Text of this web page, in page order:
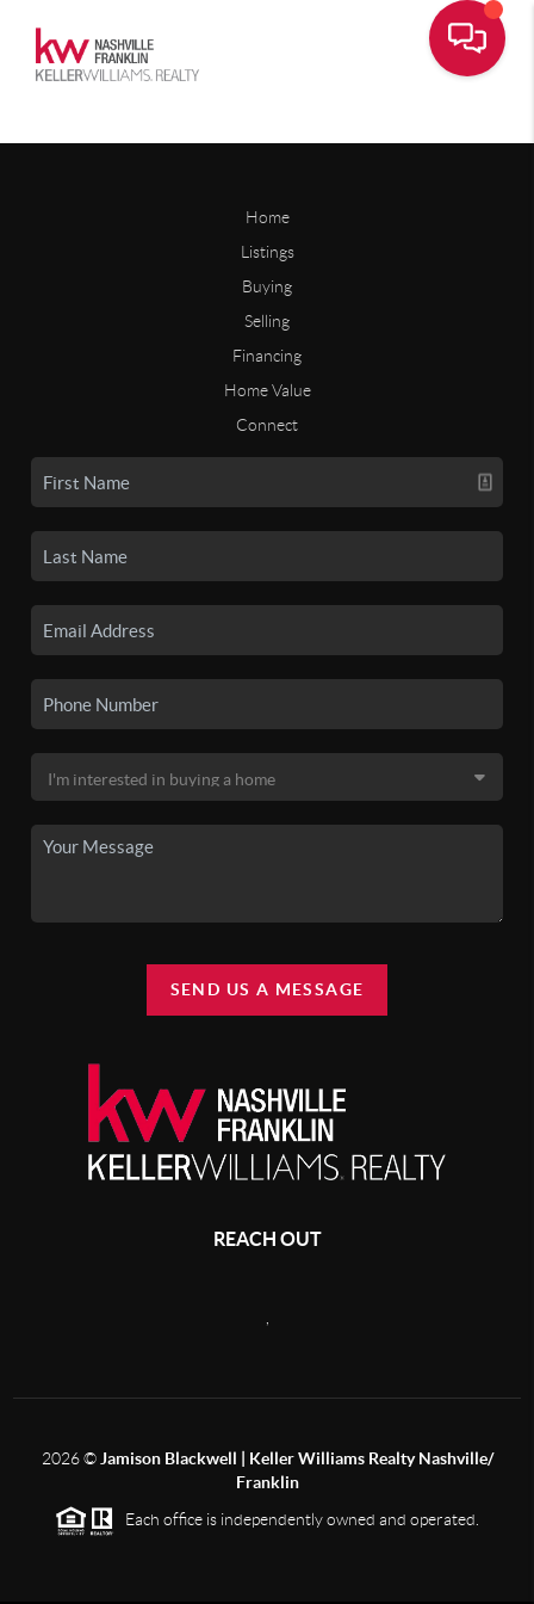
Home
Listings
Buying
Selling
Financing
Home Value
Connect
SEND US A MESSAGE
REACH OUT
,
2026©Jamison Blackwell | Keller Williams Realty Nashville/
Franklin
Each office is independently owned and operated.